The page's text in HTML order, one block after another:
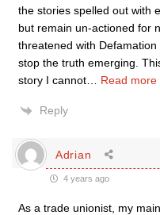
the stories spelled out with
but remain un-actioned for
threatened with
stop the truth emerging.
story I cannot
Read more
Reply
Adrian
4 years ago
As a trade unionist, my